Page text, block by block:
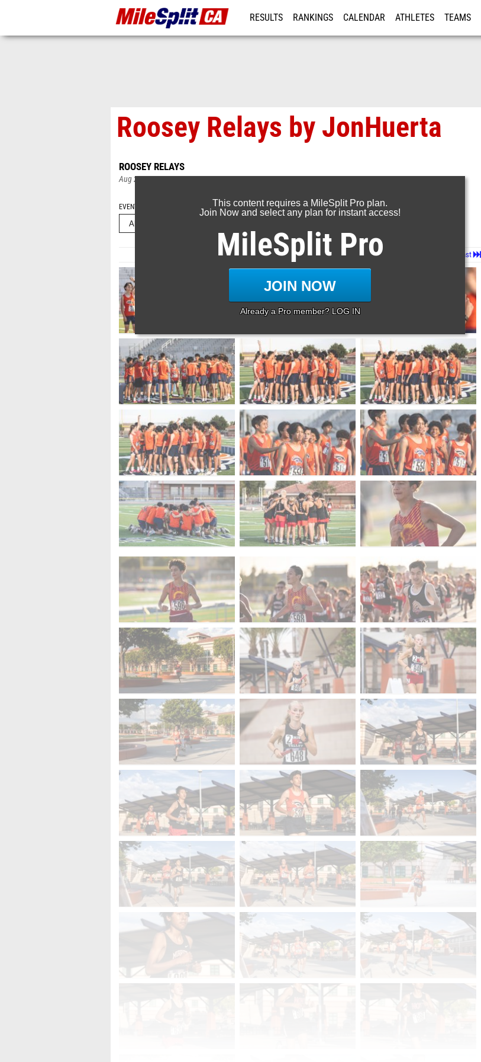
RESULTS RANKINGS CALENDAR ATHLETES TEAMS
Roosey Relays by JonHuerta
ROOSEY RELAYS
Aug 25, 2025
EVENT FOLDERS
Last
Page 1 of 8 inAlbum
This content requires a MileSplit Pro plan.
Join Now and select any plan for instant access!
MileSplit Pro
JOIN NOW
Already a Pro member? LOG IN